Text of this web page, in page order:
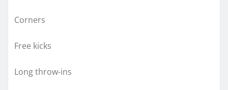
Corners
Free kicks
Long throw-ins